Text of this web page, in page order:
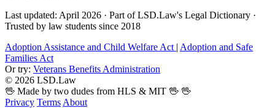
Last updated: April 2026 · Part of LSD.Law's Legal Dictionary ·
Trusted by law students since 2018
Adoption Assistance and Child Welfare Act | Adoption and Safe
Families Act
Or try: Veterans Benefits Administration
© 2026 LSD.Law
🖖 Made by two dudes from HLS & MIT 🖖 🖖
Privacy Terms About